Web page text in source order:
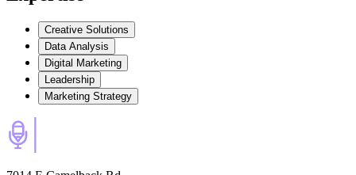
Creative Solutions
Data Analysis
Digital Marketing
Leadership
Marketing Strategy